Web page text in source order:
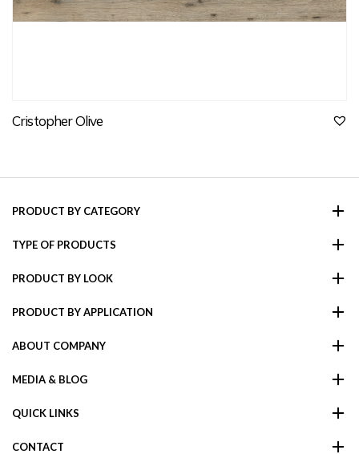
Cristopher Olive
PRODUCT BY CATEGORY
TYPE OF PRODUCTS
PRODUCT BY LOOK
PRODUCT BY APPLICATION
ABOUT COMPANY
MEDIA & BLOG
QUICK LINKS
CONTACT